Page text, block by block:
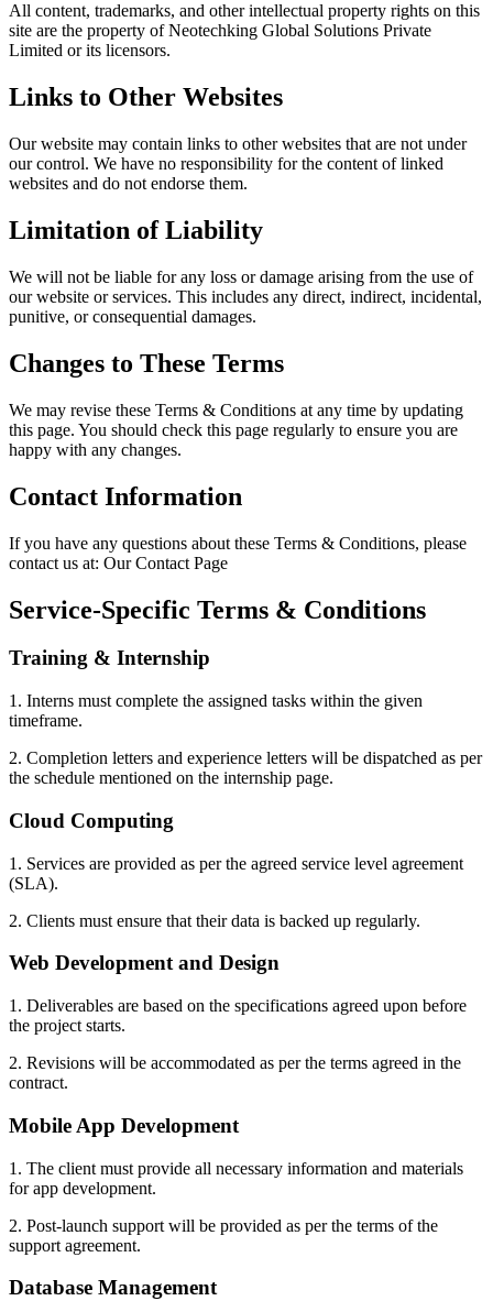
All content, trademarks, and other intellectual property rights on this
site are the property of Neotechking Global Solutions Private
Limited or its licensors.
Links to Other Websites
Our website may contain links to other websites that are not under
our control. We have no responsibility for the content of linked
websites and do not endorse them.
Limitation of Liability
We will not be liable for any loss or damage arising from the use of
our website or services. This includes any direct, indirect, incidental,
punitive, or consequential damages.
Changes to These Terms
We may revise these Terms & Conditions at any time by updating
this page. You should check this page regularly to ensure you are
happy with any changes.
Contact Information
If you have any questions about these Terms & Conditions, please
contact us at: Our Contact Page
Service-Specific Terms & Conditions
Training & Internship
1. Interns must complete the assigned tasks within the given
timeframe.
2. Completion letters and experience letters will be dispatched as per
the schedule mentioned on the internship page.
Cloud Computing
1. Services are provided as per the agreed service level agreement
(SLA).
2. Clients must ensure that their data is backed up regularly.
Web Development and Design
1. Deliverables are based on the specifications agreed upon before
the project starts.
2. Revisions will be accommodated as per the terms agreed in the
contract.
Mobile App Development
1. The client must provide all necessary information and materials
for app development.
2. Post-launch support will be provided as per the terms of the
support agreement.
Database Management